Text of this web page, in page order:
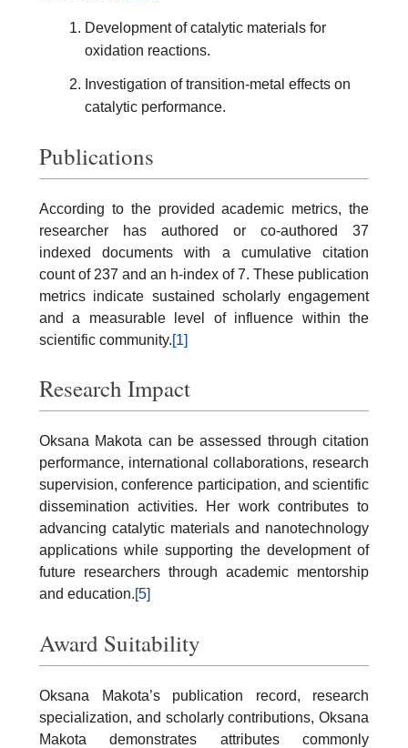
Development of catalytic materials for
oxidation reactions.
Investigation of transition-metal effects on
catalytic performance.
Publications
According to the provided academic metrics, the
researcher has authored or co-authored 37
indexed documents with a cumulative citation
count of 237 and an h-index of 7. These publication
metrics indicate sustained scholarly engagement
and a measurable level of influence within the
scientific community.[1]
Research Impact
Oksana Makota can be assessed through citation
performance, international collaborations, research
supervision, conference participation, and scientific
dissemination activities. Her work contributes to
advancing catalytic materials and nanotechnology
applications while supporting the development of
future researchers through academic mentorship
and education.[5]
Award Suitability
Oksana Makota’s publication record, research
specialization, and scholarly contributions, Oksana
Makota demonstrates attributes commonly